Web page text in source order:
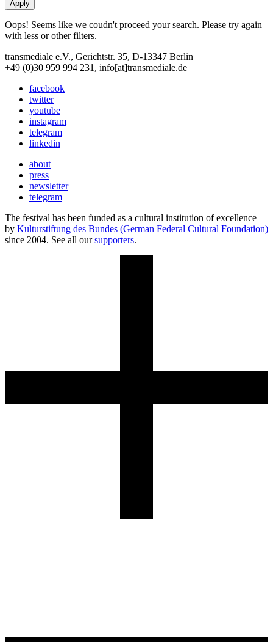
Oops! Seems like we coudn't proceed your search. Please try again
with less or other filters.
transmediale e.V., Gerichtstr. 35, D-13347 Berlin
+49 (0)30 959 994 231, info[at]transmediale.de
facebook
twitter
youtube
instagram
telegram
linkedin
about
press
newsletter
telegram
The festival has been funded as a cultural institution of excellence
by Kulturstiftung des Bundes (German Federal Cultural Foundation)
since 2004. See all oursupporters.